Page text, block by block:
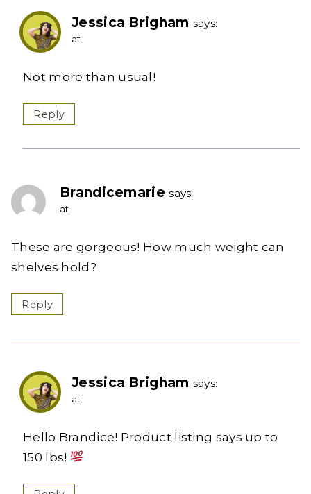
Jessica Brigham says:
at
Not more than usual!
Reply
Brandicemarie says:
at
These are gorgeous! How much weight can
shelves hold?
Reply
Jessica Brigham says:
at
Hello Brandice! Product listing says up to
150 lbs!